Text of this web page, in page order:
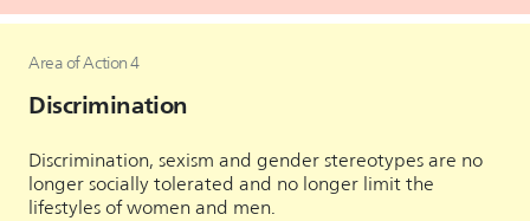
Area of Action 4
Discrimination
Discrimination, sexism and gender stereotypes are no
longer socially tolerated and no longer limit the
lifestyles of women and men.